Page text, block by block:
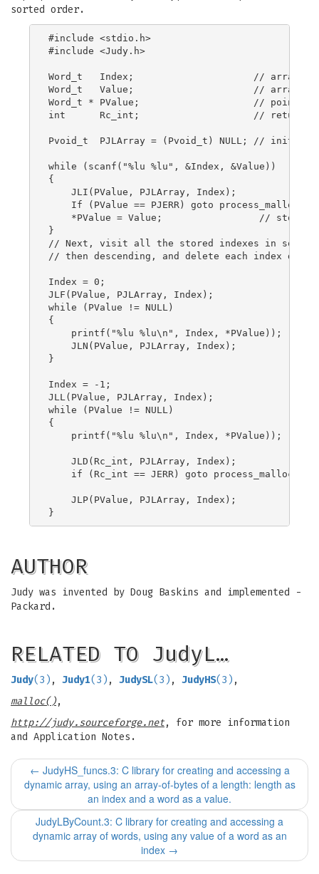
sorted order.
#include <stdio.h>
#include <Judy.h>
Word_t   Index;                     // array
Word_t   Value;                     // array
Word_t * PValue;                    // pointer to
int      Rc_int;                    // return
Pvoid_t  PJLArray = (Pvoid_t) NULL; //
while (scanf("%lu %lu", &Index, &Value))
{
    JLI(PValue, PJLArray, Index);
If (PValue == PJERR) goto
*PValue = Value;                 // store
}
// Next, visit all the stored indexes in
// then descending, and delete each index
Index = 0;
JLF(PValue, PJLArray, Index);
while (PValue != NULL)
{
    printf("%lu %lu\n", Index, *PValue));
    JLN(PValue, PJLArray, Index);
}
Index = -1;
JLL(PValue, PJLArray, Index);
while (PValue != NULL)
{
    printf("%lu %lu\n", Index, *PValue));
    JLD(Rc_int, PJLArray, Index);
if (Rc_int == JERR) goto
    JLP(PValue, PJLArray, Index);
AUTHOR
Judy was invented by Doug Baskins and implemented -
Packard.
RELATED TO JudyL…
Judy(3) , Judy1(3) , JudySL(3) , JudyHS(3) ,
malloc(),
http://judy.sourceforge.net, for more information
and Application Notes.
← JudyHS_funcs.3: C library for creating and accessing a
dynamic array, using an array-of-bytes of a length: length as
an index and a word as a value.
JudyLByCount.3: C library for creating and accessing a
dynamic array of words, using any value of a word as an
index →